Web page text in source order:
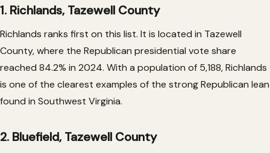
1. Richlands, Tazewell County
Richlands ranks first on this list. It is located in Tazewell
County, where the Republican presidential vote share
reached 84.2% in 2024. With a population of 5,188, Richlands
is one of the clearest examples of the strong Republican lean
found in Southwest Virginia.
2. Bluefield, Tazewell County